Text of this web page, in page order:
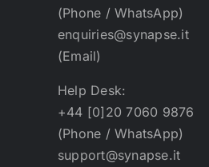
(Phone / WhatsApp)
enquiries@synapse.it
(Email)
Help Desk:
+44 [0]20 7060 9876
(Phone / WhatsApp)
support@synapse.it